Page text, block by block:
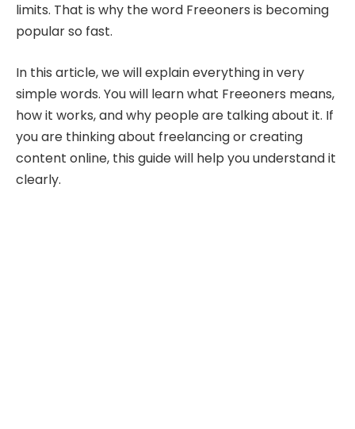
limits. That is why the word Freeoners is becoming
popular so fast.
In this article, we will explain everything in very
simple words. You will learn what Freeoners means,
how it works, and why people are talking about it. If
you are thinking about freelancing or creating
content online, this guide will help you understand it
clearly.